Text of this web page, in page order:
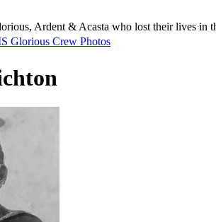
Ardent & Acasta who lost their lives in
Glorious Crew Photos